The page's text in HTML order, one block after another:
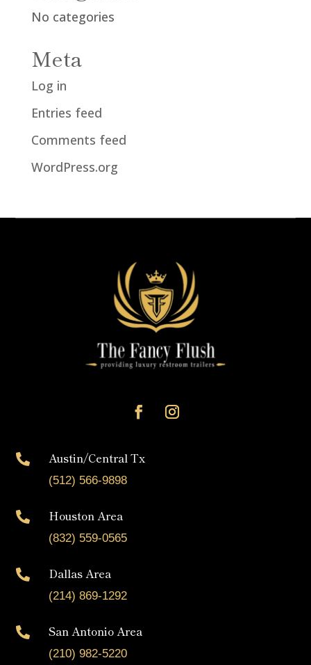
No categories
Meta
Log in
Entries feed
Comments feed
WordPress.org
 Austin/Central Tx
(512) 566-9898
 Houston Area
(832) 559-0565
 Dallas Area
(214) 869-1292
 San Antonio Area
(210) 982-5220